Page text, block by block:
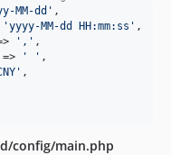
MM-dd ' ,
'yyyy-MM-dd HH:mm:ss ' ,
' , ' ,
=> ' ' ,
' ,
config/main.php